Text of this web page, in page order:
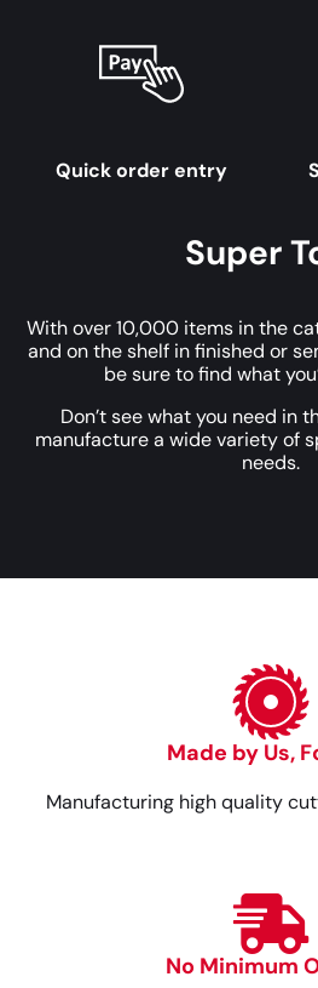
Quick order entry
Super
With over 10,000 items in the
and on the shelf in finished or
be sure to find what
Don’t see what you need in
manufacture a wide variety of
needs.
Made by Us,
Manufacturing high quality
No Minimum